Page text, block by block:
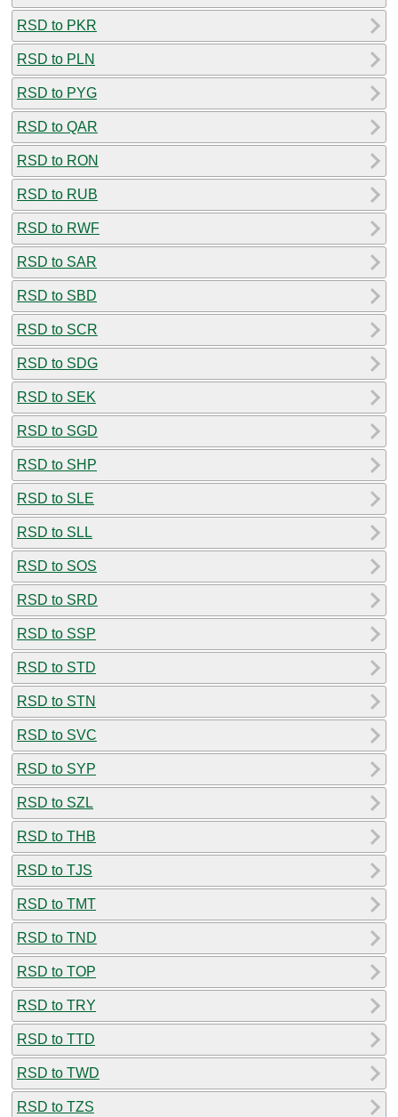
RSD to PKR
RSD to PLN
RSD to PYG
RSD to QAR
RSD to RON
RSD to RUB
RSD to RWF
RSD to SAR
RSD to SBD
RSD to SCR
RSD to SDG
RSD to SEK
RSD to SGD
RSD to SHP
RSD to SLE
RSD to SLL
RSD to SOS
RSD to SRD
RSD to SSP
RSD to STD
RSD to STN
RSD to SVC
RSD to SYP
RSD to SZL
RSD to THB
RSD to TJS
RSD to TMT
RSD to TND
RSD to TOP
RSD to TRY
RSD to TTD
RSD to TWD
RSD to TZS